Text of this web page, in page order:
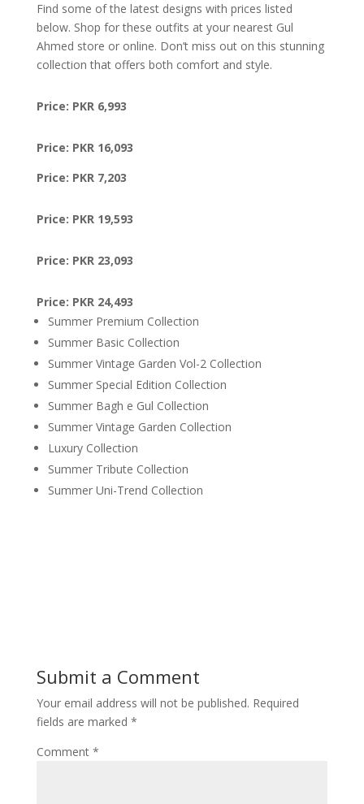
Find some of the latest designs with prices listed
below. Shop for these outfits at your nearest Gul
Ahmed store or online. Don’t miss out on this stunning
collection that offers both comfort and style.
Price: PKR 6,993
Price: PKR 16,093
Price: PKR 7,203
Price: PKR 19,593
Price: PKR 23,093
Price: PKR 24,493
Summer Premium Collection
Summer Basic Collection
Summer Vintage Garden Vol-2 Collection
Summer Special Edition Collection
Summer Bagh e Gul Collection
Summer Vintage Garden Collection
Luxury Collection
Summer Tribute Collection
Summer Uni-Trend Collection
Submit a Comment
Your email address will not be published. Required
fields are marked *
Comment *